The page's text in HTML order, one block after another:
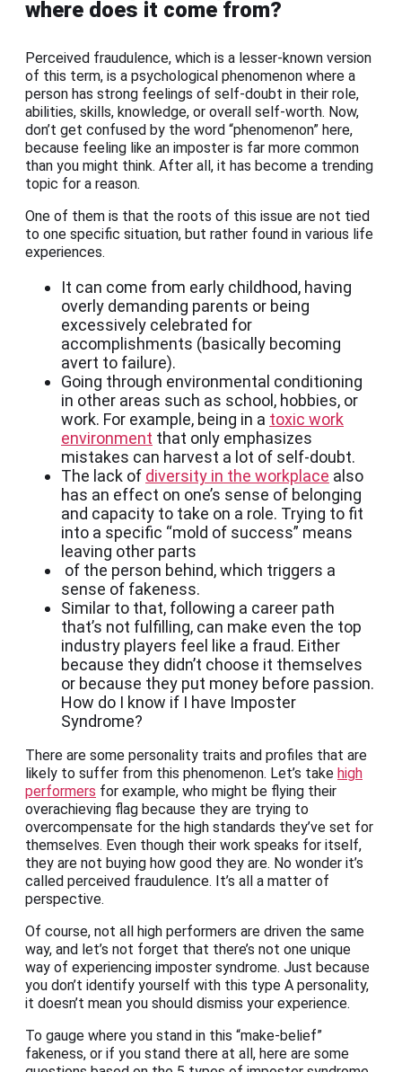
where does it come from?
Perceived fraudulence, which is a lesser-known version
of this term, is a psychological phenomenon where a
person has strong feelings of self-doubt in their role,
abilities, skills, knowledge, or overall self-worth. Now,
don’t get confused by the word “phenomenon” here,
because feeling like an imposter is far more common
than you might think. After all, it has become a trending
topic for a reason.
One of them is that the roots of this issue are not tied
to one specific situation, but rather found in various life
experiences.
It can come from early childhood, having
overly demanding parents or being
excessively celebrated for
accomplishments (basically becoming
avert to failure).
Going through environmental conditioning
in other areas such as school, hobbies, or
work. For example, being in a toxic work
environment that only emphasizes
mistakes can harvest a lot of self-doubt.
The lack of diversity in the workplace also
has an effect on one’s sense of belonging
and capacity to take on a role. Trying to fit
into a specific “mold of success” means
leaving other parts
of the person behind, which triggers a
sense of fakeness.
Similar to that, following a career path
that’s not fulfilling, can make even the top
industry players feel like a fraud. Either
because they didn’t choose it themselves
or because they put money before passion.
How do I know if I have Imposter
Syndrome?
There are some personality traits and profiles that are
likely to suffer from this phenomenon. Let’s take high
performers for example, who might be flying their
overachieving flag because they are trying to
overcompensate for the high standards they’ve set for
themselves. Even though their work speaks for itself,
they are not buying how good they are. No wonder it’s
called perceived fraudulence. It’s all a matter of
perspective.
Of course, not all high performers are driven the same
way, and let’s not forget that there’s not one unique
way of experiencing imposter syndrome. Just because
you don’t identify yourself with this type A personality,
it doesn’t mean you should dismiss your experience.
To gauge where you stand in this “make-belief”
fakeness, or if you stand there at all, here are some